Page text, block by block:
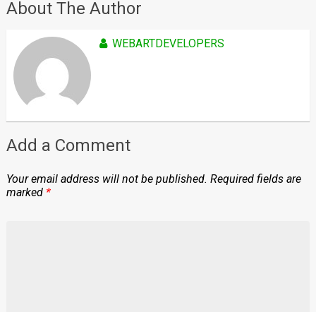
About The Author
WEBARTDEVELOPERS
Add a Comment
Your email address will not be published. Required fields are
marked *